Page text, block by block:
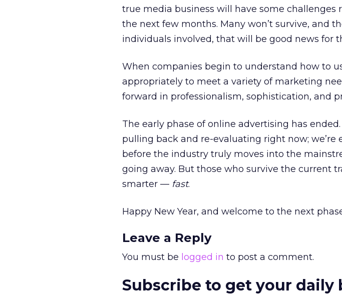
true media business will have some challenges
the next few months. Many won’t survive, and
individuals involved, that will be good news for
When companies begin to understand how to
appropriately to meet a variety of marketing
forward in professionalism, sophistication, and
The early phase of online advertising has
pulling back and re-evaluating right now; we’re
before the industry truly moves into the
going away. But those who survive the current
smarter — fast.
Happy New Year, and welcome to the next
Leave a Reply
You must be logged in to post a comment.
Subscribe to get your daily